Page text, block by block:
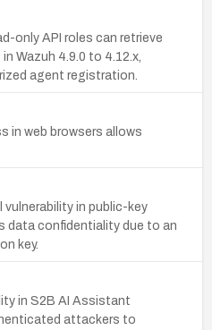
only API roles can retrieve
Wazuh 4.9.0 to 4.12.x,
agent registration.
in web browsers allows
vulnerability in public-key
data confidentiality due to an
key.
in S2B AI Assistant
attackers to